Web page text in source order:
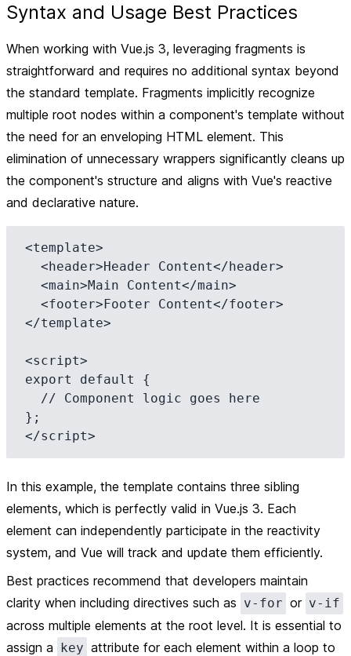
Syntax and Usage Best Practices
When working with Vue.js 3, leveraging fragments is
straightforward and requires no additional syntax beyond
the standard template. Fragments implicitly recognize
multiple root nodes within a component's template without
the need for an enveloping HTML element. This
elimination of unnecessary wrappers significantly cleans up
the component's structure and aligns with Vue's reactive
and declarative nature.
<template>
</template>
<script>
export default {
};
In this example, the template contains three sibling
elements, which is perfectly valid in Vue.js 3. Each
element can independently participate in the reactivity
system, and Vue will track and update them efficiently.
Best practices recommend that developers maintain
clarity when including directives such as v-for or v-if
across multiple elements at the root level. It is essential to
assign a key attribute for each element within a loop to